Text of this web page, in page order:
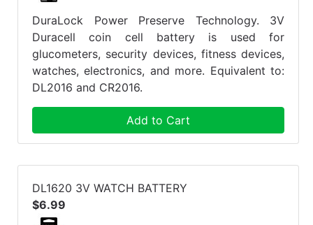
DuraLock Power Preserve Technology. 3V
Duracell coin cell battery is used for
glucometers, security devices, fitness devices,
watches, electronics, and more. Equivalent to:
DL2016 and CR2016.
Add to Cart
DL1620 3V WATCH BATTERY
$6.99